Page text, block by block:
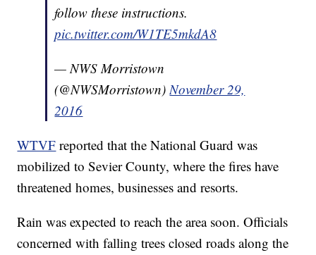
follow these instructions.
pic.twitter.com/W1TE5mkdA8
— NWS Morristown
(@NWSMorristown)November 29,
2016
WTVF reported that the National Guard was
mobilized to Sevier County, where the fires have
threatened homes, businesses and resorts.
Rain was expected to reach the area soon. Officials
concerned with falling trees closed roads along the